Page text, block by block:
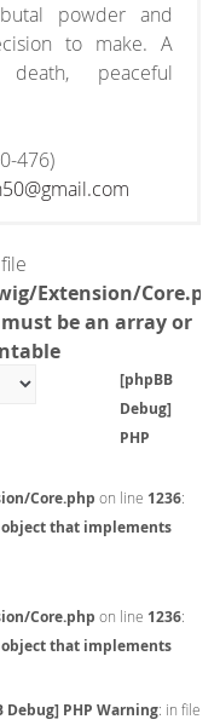
powder and
to make. A
peaceful
476)
Extension/
be an array or
[phpBB
Debug]
PHP
Core.php on line 1236:
object that implements
Core.php on line 1236:
object that implements
Debug] PHP Warning: in file